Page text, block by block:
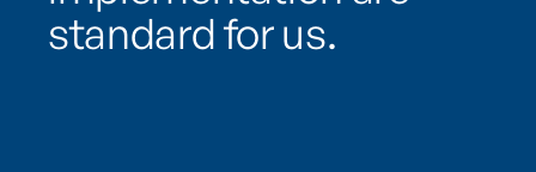
standard for us.